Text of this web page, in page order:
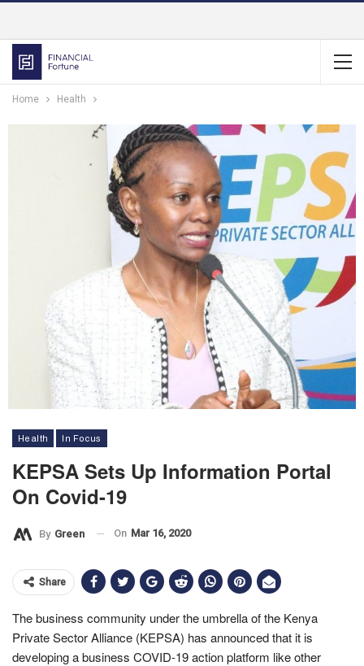
Home Health
Health In Focus
KEPSA Sets Up Information Portal
On Covid-19
By Green On Mar 16, 2020
Share
The business community under the umbrella of the Kenya
Private Sector Alliance (KEPSA) has announced that it is
developing a business COVID-19 action platform like other